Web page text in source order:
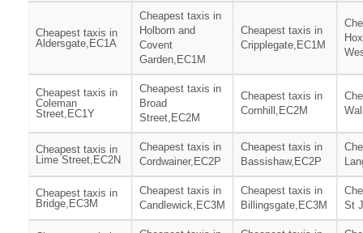
Cheapest taxis in
Aldersgate,EC1A
Cheapest taxis in
Holborn and
Covent
Garden,EC1M
Cheapest taxis in
Cripplegate,EC1M
Cheapest taxis in
Coleman
Street,EC1Y
Cheapest taxis in
Broad
Street,EC2M
Cheapest taxis in
Cornhill,EC2M
Cheapest taxis in
Lime Street,EC2N
Cheapest taxis in
Cordwainer,EC2P
Cheapest taxis in
Bassishaw,EC2P
Cheapest taxis in
Bridge,EC3M
Cheapest taxis in
Candlewick,EC3M
Cheapest taxis in
Billingsgate,EC3M
St